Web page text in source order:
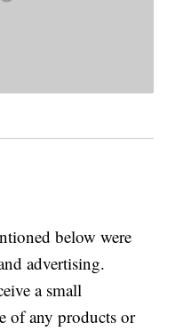
below were
advertising.
a small
of any products or